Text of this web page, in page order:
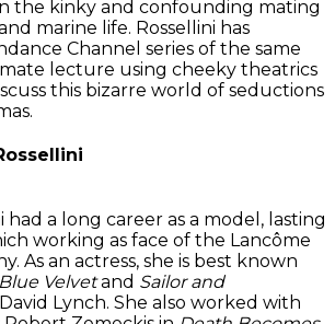
the kinky and confounding mating
marine life. Rossellini has
Channel series of the same
lecture using cheeky theatrics
this bizarre world of seductions
had a long career as a model, lasting
working as face of the Lancôme
As an actress, she is best known
Blue Velvetand Sailor and
Lynch. She also worked with